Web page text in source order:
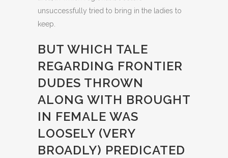
unsuccessfully tried to bring in the ladies to
keep.
BUT WHICH TALE
REGARDING FRONTIER
DUDES THROWN
ALONG WITH BROUGHT
IN FEMALE WAS
LOOSELY (VERY
BROADLY) PREDICATED